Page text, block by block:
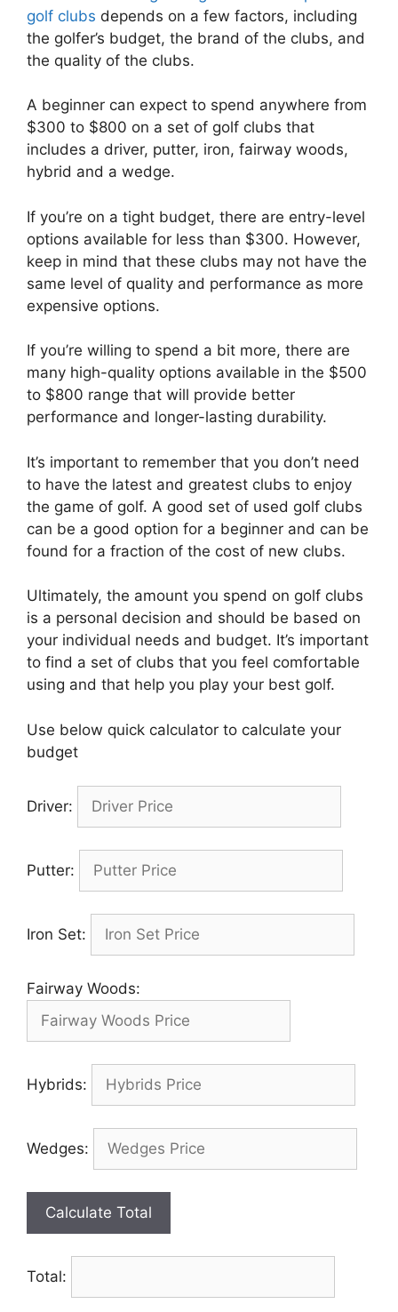
golf clubs depends on a few factors, including
the golfer’s budget, the brand of the clubs, and
the quality of the clubs.
A beginner can expect to spend anywhere from
$300 to $800 on a set of golf clubs that
includes a driver, putter, iron, fairway woods,
hybrid and a wedge.
If you’re on a tight budget, there are entry-level
options available for less than $300. However,
keep in mind that these clubs may not have the
same level of quality and performance as more
expensive options.
If you’re willing to spend a bit more, there are
many high-quality options available in the $500
to $800 range that will provide better
performance and longer-lasting durability.
It’s important to remember that you don’t need
to have the latest and greatest clubs to enjoy
the game of golf. A good set of used golf clubs
can be a good option for a beginner and can be
found for a fraction of the cost of new clubs.
Ultimately, the amount you spend on golf clubs
is a personal decision and should be based on
your individual needs and budget. It’s important
to find a set of clubs that you feel comfortable
using and that help you play your best golf.
Use below quick calculator to calculate your
budget
Driver:
Putter:
Iron Set:
Fairway Woods:
Hybrids:
Wedges:
Total: